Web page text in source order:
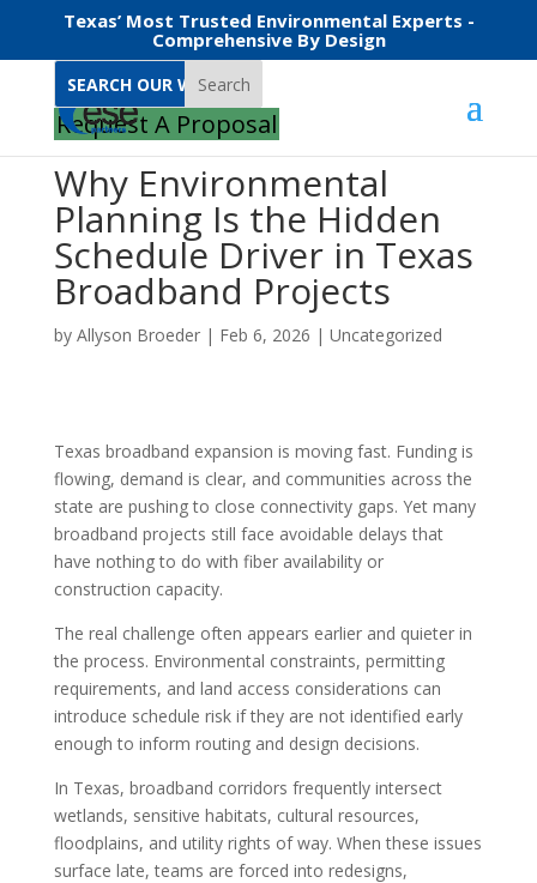
Texas’ Most Trusted Environmental Experts -
Comprehensive By Design
Search
Request A Proposal
Why Environmental
Planning Is the Hidden
Schedule Driver in Texas
Broadband Projects
by Allyson Broeder| Feb 6, 2026 | Uncategorized
Texas broadband expansion is moving fast. Funding is
flowing, demand is clear, and communities across the
state are pushing to close connectivity gaps. Yet many
broadband projects still face avoidable delays that
have nothing to do with fiber availability or
construction capacity.
The real challenge often appears earlier and quieter in
the process. Environmental constraints, permitting
requirements, and land access considerations can
introduce schedule risk if they are not identified early
enough to inform routing and design decisions.
In Texas, broadband corridors frequently intersect
wetlands, sensitive habitats, cultural resources,
floodplains, and utility rights of way. When these issues
surface late, teams are forced into redesigns,